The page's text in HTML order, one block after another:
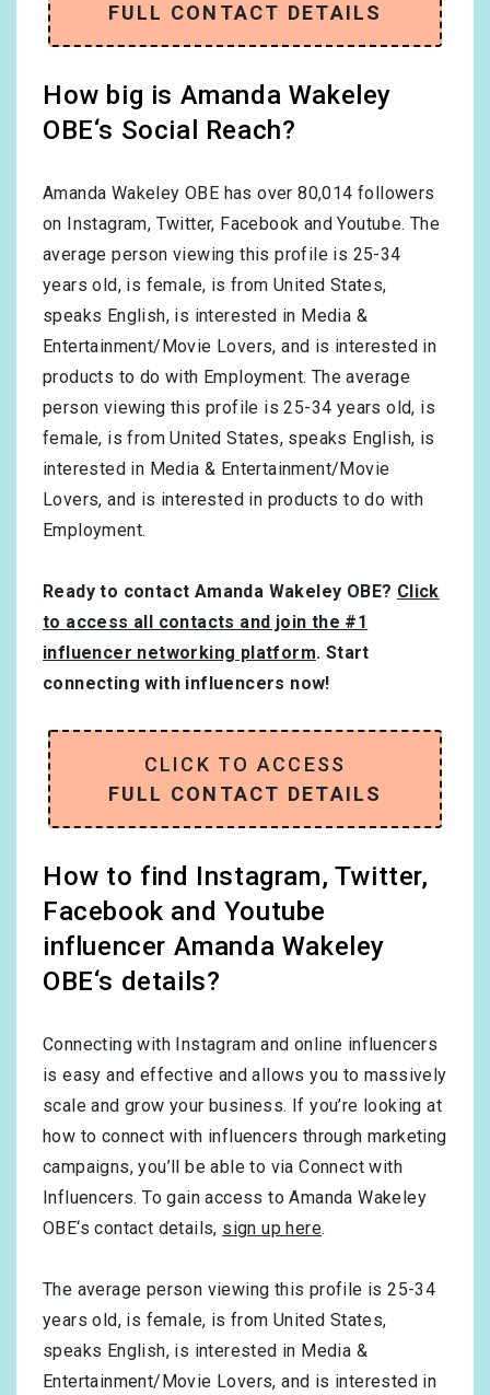
FULL CONTACT DETAILS
How big is Amanda Wakeley
OBE‘s Social Reach?
Amanda Wakeley OBE has over80,014 followers
on Instagram, Twitter, Facebook and Youtube. The
average person viewing this profile is 25-34
years old, is female, is fromUnited States,
speaks English, is interested in Media &
Entertainment/Movie Lovers, and is interested in
products to do with Employment. The average
person viewing this profile is25-34 years old, is
female, is fromUnited States, speaks English, is
interested in Media & Entertainment/Movie
Lovers, and is interested in products to do with
Employment.
Ready to contact Amanda Wakeley OBE? Click
to access all contacts and join the #1
influencer networking platform. Start
connecting with influencers now!
CLICK TO ACCESS
FULL CONTACT DETAILS
How to find Instagram, Twitter,
Facebook and Youtube
influencer Amanda Wakeley
OBE‘s details?
Connecting with Instagram and online influencers
is easy and effective and allows you to massively
scale and grow your business. If you’re looking at
how to connect with influencers through marketing
campaigns, you’ll be able to via Connect with
Influencers. To gain access to Amanda Wakeley
OBE‘s contact details, sign up here.
The average person viewing this profile is25-34
years old, is female, is fromUnited States,
speaks English, is interested in Media &
Entertainment/Movie Lovers, and is interested in